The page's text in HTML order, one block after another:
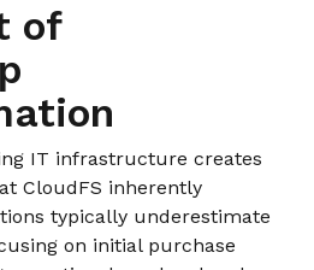
of
IT infrastructure creates
CloudFS inherently
typically underestimate
on initial purchase